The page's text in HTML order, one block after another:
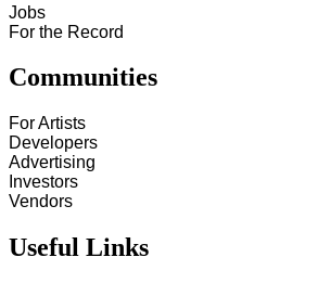
Jobs
For the Record
Communities
For Artists
Developers
Advertising
Investors
Vendors
Useful Links